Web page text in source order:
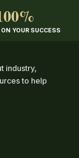
YOUR SUCCESS
industry,
to help